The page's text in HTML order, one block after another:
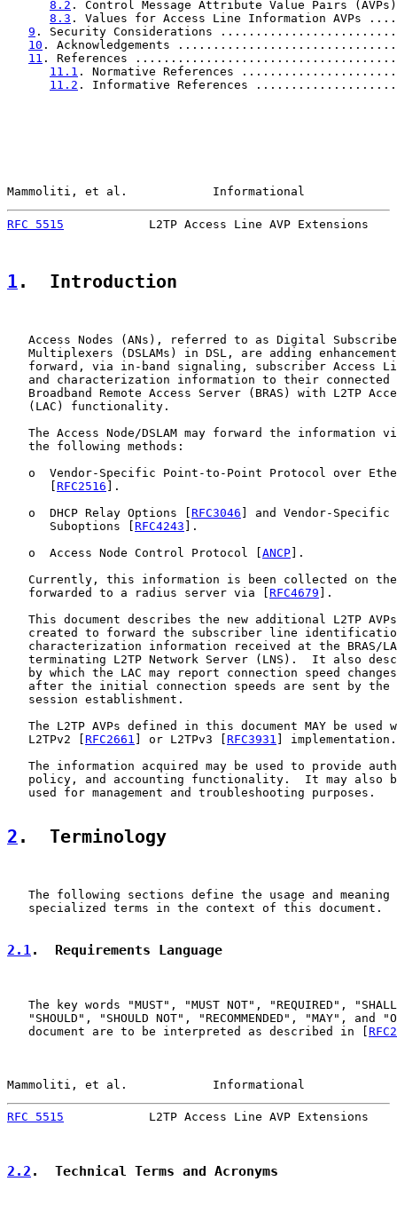
8.2 . Control Message Attribute Value Pairs
8.3 . Values for Access Line Information
9 . Security Considerations
10 . Acknowledgements
11 . References
11.1 . Normative References
11.2 . Informative References
Mammoliti, et al.            Informational
RFC 5515
L2TP Access Line AVP Extensions
1 .  Introduction
Access Nodes (ANs), referred to as Digital
Multiplexers (DSLAMs) in DSL, are adding
forward, via in-band signaling, subscriber Access
and characterization information to their connected
Broadband Remote Access Server (BRAS) with L2TP
   (LAC) functionality.
The Access Node/DSLAM may forward the information
   the following methods:
o  Vendor-Specific Point-to-Point Protocol over
RFC2516 ].
   o  DHCP Relay Options [
RFC3046 ] and Vendor-
      Suboptions [
RFC4243 ].
   o  Access Node Control Protocol [
ANCP ].
Currently, this information is been collected on
   forwarded to a radius server via [
RFC4679 ].
This document describes the new additional L2TP
created to forward the subscriber line
characterization information received at the BRAS/
terminating L2TP Network Server (LNS).  It also
by which the LAC may report connection speed
after the initial connection speeds are sent by the
   session establishment.
The L2TP AVPs defined in this document MAY be used
   L2TPv2 [
RFC2661 ] or L2TPv3 [ RFC3931
] implementation.
The information acquired may be used to provide
policy, and accounting functionality.  It may also
   used for management and troubleshooting purposes.
2 .  Terminology
The following sections define the usage and meaning
   specialized terms in the context of this document.
2.1 .  Requirements Language
The key words "MUST", "MUST NOT", "REQUIRED",
"SHOULD", "SHOULD NOT", "RECOMMENDED", "MAY", and
   document are to be interpreted as described in [
Mammoliti, et al.            Informational
RFC 5515
L2TP Access Line AVP Extensions
2.2 .  Technical Terms and Acronyms